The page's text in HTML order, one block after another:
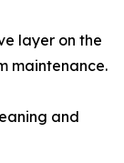
layer on the
maintenance.
and